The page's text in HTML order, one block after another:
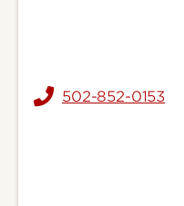
502-852-0153